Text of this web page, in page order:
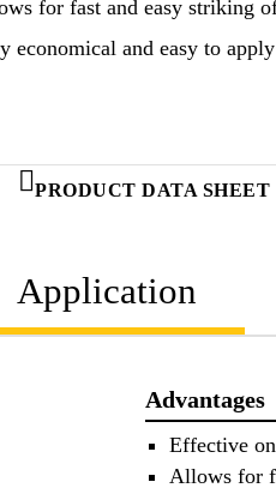
for fast and easy striking
economical and easy to
PRODUCT DATA SHEET
Application
Advantages
Effective
Allows for